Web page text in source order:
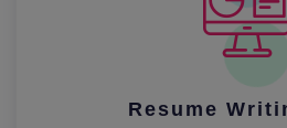
Resume